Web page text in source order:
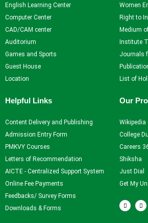
Career Guidance and
Counselling
Student Counselling
System
Student Development
programme
Innovation, Creativity and
International Exposure
Scholarships
Grievance Redressal
Career and Employability
English Learning Center
Computer Center
CAD/CAM center
Auditorium
Games and Sports
Guest House
Location
Women
Right to
Medium
Institute
Journals
List of
Helpful Links
Content Delivery and Publishing
Admission Entry Form
PMKVY Courses
Letters of Recommendation
AICTE - Centralized Support System
Online Fee Payments
Feedbacks/ Survey Forms
Downloads & Forms
Our
Wikipedia
College
Careers
Shiksha
Just Dial
Get My Uni
F
a
c
T
w
i